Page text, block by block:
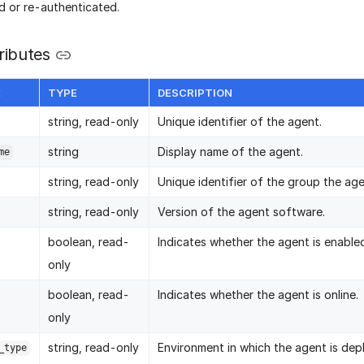
or re-authenticated.
TYPE DESCRIPTION
string, read-only Unique identifier of the agent.
string Display name of the agent.
string, read-only Unique identifier of the group the
string, read-only Version of the agent software.
boolean, read-
only
Indicates whether the agent is
boolean, read-
only
Indicates whether the agent is online.
string, read-only
Environment in which the agent is